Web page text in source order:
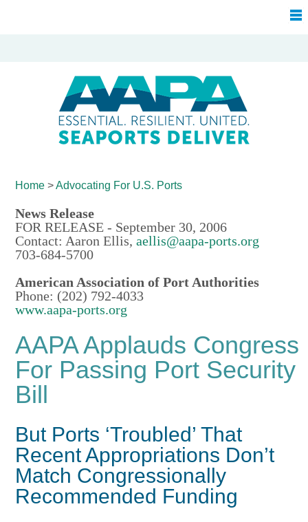
Home >Advocating For U.S. Ports
News Release
FOR RELEASE - September 30, 2006
Contact: Aaron Ellis,aellis@aapa-ports.org
703-684-5700
American Association of Port Authorities
Phone: (202) 792-4033
www.aapa-ports.org
AAPA Applauds Congress
For Passing Port Security
Bill
But Ports ‘Troubled’ That
Recent Appropriations Don’t
Match Congressionally
Recommended Funding